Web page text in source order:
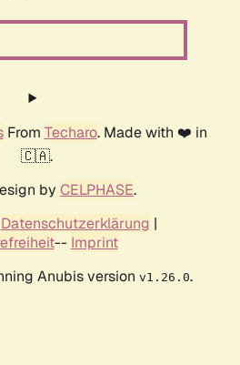
From Techaro. Made with ❤️ in
🇨🇦.
by CELPHASE.
Datenschutzerklärung |
-- Imprint
Anubis version v1.26.0.